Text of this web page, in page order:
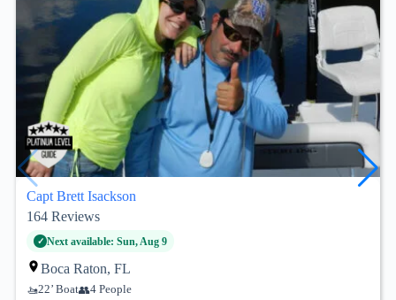
Capt Brett Isackson
164 Reviews
Next available: Sun, Aug 9
Boca Raton, FL
22’ Boat 4 People